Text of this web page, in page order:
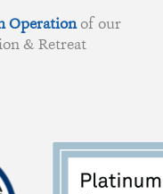
Operationof our
& Retreat